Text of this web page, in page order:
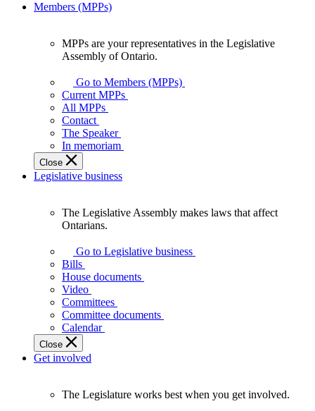
Members (MPPs)
your
representatives
Legislative
Assembly
of
Ontario.
MPPs are your representatives in the Legislative
Assembly of Ontario.
Go to Members (MPPs)
Current MPPs
All MPPs
Contact
The Speaker
In memoriam
Close
Legislative business
Assembly
makes
laws
affect
Ontarians.
The Legislative Assembly makes laws that affect
Ontarians.
Go to Legislative business
Bills
House documents
Video
Committees
Committee documents
Calendar
Close
Get involved
The Legislature works best when you get involved.